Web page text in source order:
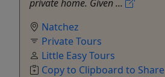
private home. Given ...
Natchez
Private Tours
Little Easy Tours
Copy to Clipboard to Share